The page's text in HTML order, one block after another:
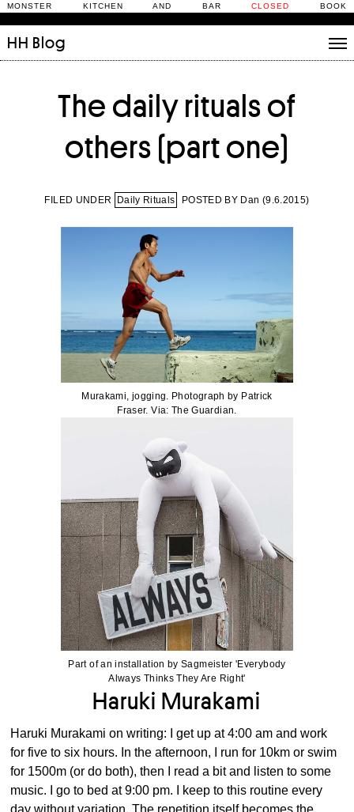
MONSTER KITCHEN AND BAR CLOSED BOOK
HH Blog
Daily Rituals
What’s On
People
The daily rituals of
others (part one)
FILED UNDER Daily Rituals POSTED BY Dan (9.6.2015)
Murakami, jogging. Photograph by Patrick
Fraser. Via: The Guardian.
Part of an installation by Sagmeister 'Everybody
Always Thinks They Are Right'
Haruki Murakami
Haruki Murakami on writing: I get up at 4:00 am and work
for five to six hours. In the afternoon, I run for 10km or swim
for 1500m (or do both), then I read a bit and listen to some
music. I go to bed at 9:00 pm. I keep to this routine every
day without variation. The repetition itself becomes the